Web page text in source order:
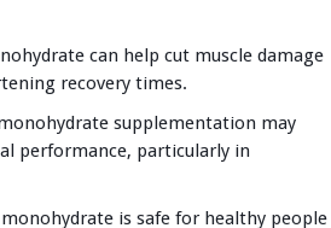
can help cut muscle damage
recovery times.
supplementation may
performance, particularly in
is safe for healthy people